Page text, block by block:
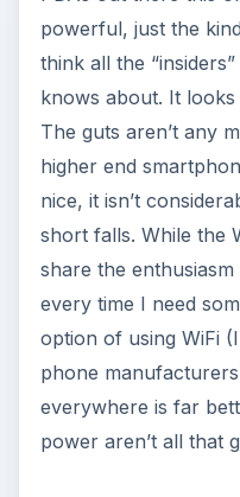
powerful, just the
think all the
knows about. It looks
The guts aren’t any
higher end
nice, it isn’t
short falls. While the
share the
every time I need
option of using WiFi
phone
everywhere is far
power aren’t all that